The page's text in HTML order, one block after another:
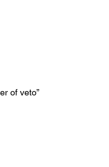
of veto”